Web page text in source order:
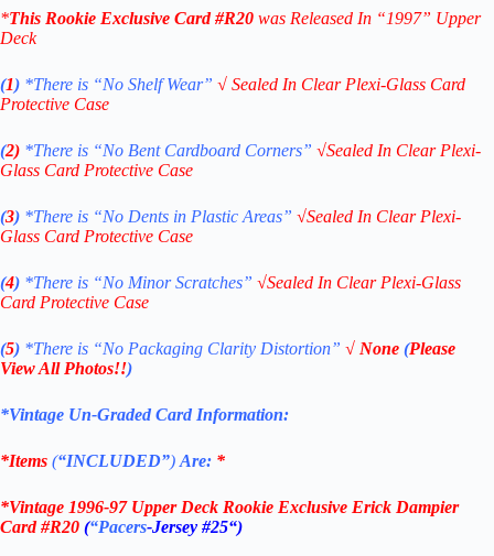
*This Rookie Exclusive Card #R20 was Released In “1997” Upper
Deck
(1) *There is “No ShelfWear” √ Sealed In Clear Plexi-Glass Card
Protective Case
(2) *There is “No Bent Cardboard Corners” √Sealed In Clear Plexi-
Glass Card Protective Case
(3) *There is “No Dents in Plastic Areas” √Sealed In Clear Plexi-
Glass Card Protective Case
(4) *There is “No Minor Scratches” √Sealed In Clear Plexi-Glass
Card Protective Case
(5) *There is “No Packaging Clarity Distortion” √ None (Please
View All Photos!!)
*Vintage Un-Graded Card Information:
*Items (“INCLUDED”) Are: *
*Vintage 1996-97 Upper Deck Rookie Exclusive Erick Dampier
Card #R20 (“Pacers-Jersey #25“)